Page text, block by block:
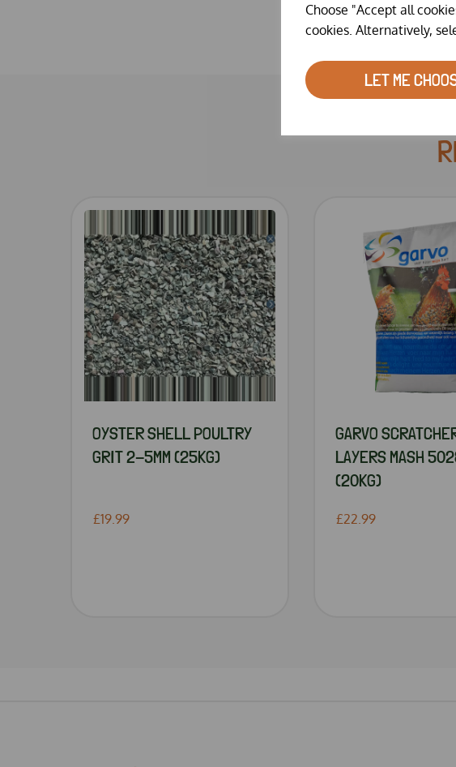
Choose "Accept all
cookies. Alternatively,
LET ME
OYSTER SHELL POULTRY
GRIT 2-5MM (25KG)
£19.99
GARVO
LAYERS MASH
(20KG)
£22.99